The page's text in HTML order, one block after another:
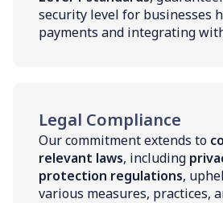
security level for businesses
payments and integrating
Legal Compliance
Our commitment extends to
relevant laws, including
protection regulations,
various measures, practices,